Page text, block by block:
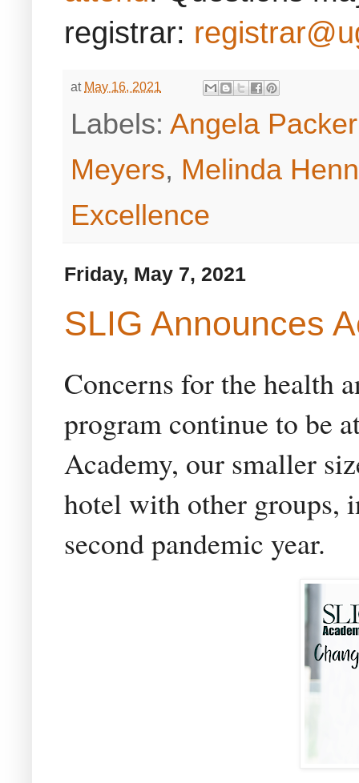
registrar:
at May 16, 2021
Labels: Angela
Meyers, Melinda
Excellence
Friday, May 7, 2021
SLIG Announces
Concerns for the health
program continue to be
Academy, our smaller
hotel with other groups,
second pandemic year.